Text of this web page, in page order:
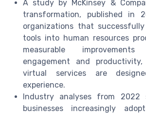
A study by McKinsey &
transformation, published in
organizations that
tools into human resources
measurable
engagement and
virtual services are
experience.
Industry analyses from 2022
businesses increasingly